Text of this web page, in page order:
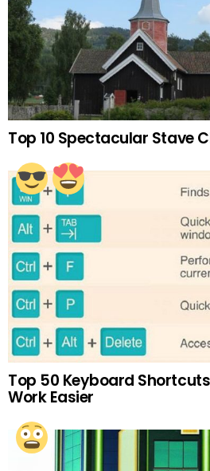
Top 10 Spectacular Stave
Top 50 Keyboard
Work Easier